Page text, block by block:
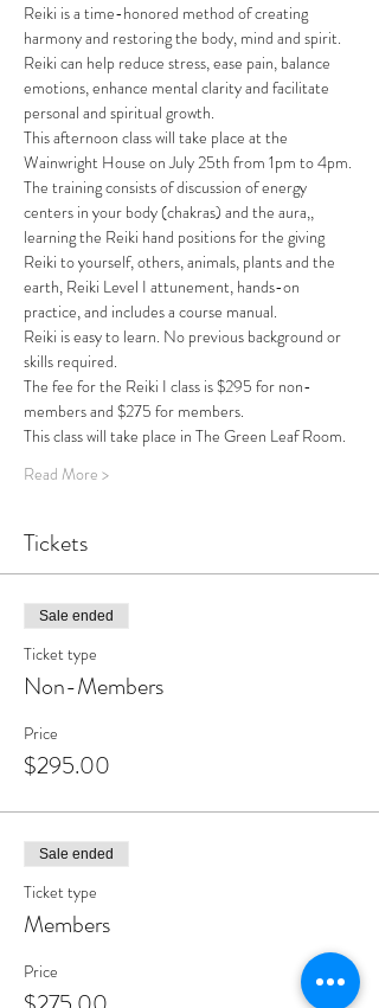
Reiki is a time-honored method of creating
harmony and restoring the body, mind and spirit.
Reiki can help reduce stress, ease pain, balance
emotions, enhance mental clarity and facilitate
personal and spiritual growth.
This afternoon class will take place at the
Wainwright House on July 25th from 1pm to 4pm.
The training consists of discussion of energy
centers in your body (chakras) and the aura,,
learning the Reiki hand positions for the giving
Reiki to yourself, others, animals, plants and the
earth, Reiki Level I attunement, hands-on
practice, and includes a course manual.
Reiki is easy to learn. No previous background or
skills required.
The fee for the Reiki I class is $295 for non-
members and $275 for members.
This class will take place in The Green Leaf Room.
Read More >
Tickets
Sale ended
Ticket type
Non-Members
Price
$295.00
Sale ended
Ticket type
Members
Price